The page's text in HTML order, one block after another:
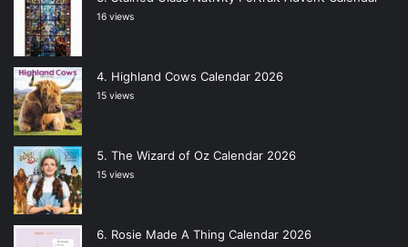
16 views
Highland Cows Calendar 2026
15 views
The Wizard of Oz Calendar 2026
15 views
Rosie Made A Thing Calendar 2026